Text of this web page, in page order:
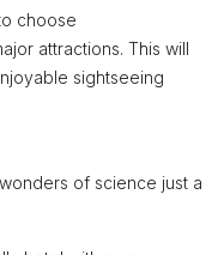
choose
attractions. This will
sightseeing
of science just a